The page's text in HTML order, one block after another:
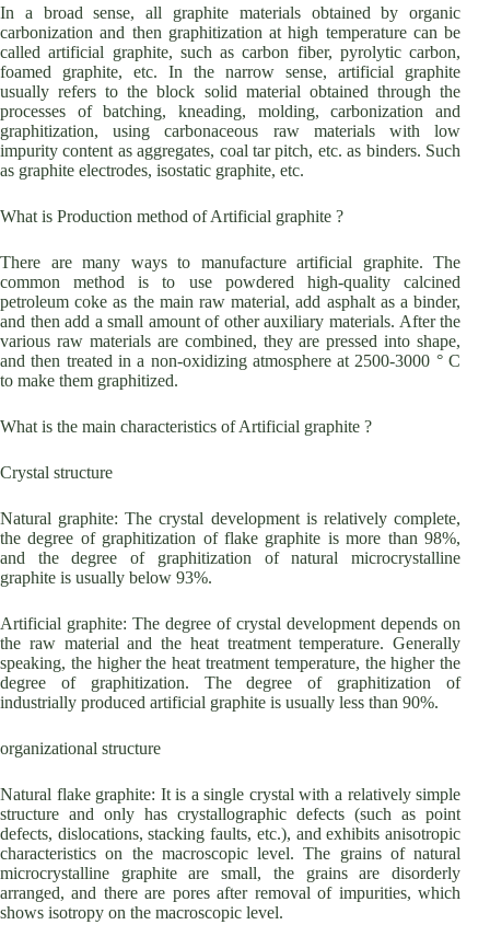
In a broad sense, all graphite materials obtained by organic
carbonization and then graphitization at high temperature can be
called artificial graphite, such as carbon fiber, pyrolytic carbon,
foamed graphite, etc. In the narrow sense, artificial graphite
usually refers to the block solid material obtained through the
processes of batching, kneading, molding, carbonization and
graphitization, using carbonaceous raw materials with low
impurity content as aggregates, coal tar pitch, etc. as binders. Such
as graphite electrodes, isostatic graphite, etc.
What is Production method of Artificial graphite ?
There are many ways to manufacture artificial graphite. The
common method is to use powdered high-quality calcined
petroleum coke as the main raw material, add asphalt as a binder,
and then add a small amount of other auxiliary materials. After the
various raw materials are combined, they are pressed into shape,
and then treated in a non-oxidizing atmosphere at 2500-3000 ° C
to make them graphitized.
What is the main characteristics of Artificial graphite ?
Crystal structure
Natural graphite: The crystal development is relatively complete,
the degree of graphitization of flake graphite is more than 98%,
and the degree of graphitization of natural microcrystalline
graphite is usually below 93%.
Artificial graphite: The degree of crystal development depends on
the raw material and the heat treatment temperature. Generally
speaking, the higher the heat treatment temperature, the higher the
degree of graphitization. The degree of graphitization of
industrially produced artificial graphite is usually less than 90%.
organizational structure
Natural flake graphite: It is a single crystal with a relatively simple
structure and only has crystallographic defects (such as point
defects, dislocations, stacking faults, etc.), and exhibits anisotropic
characteristics on the macroscopic level. The grains of natural
microcrystalline graphite are small, the grains are disorderly
arranged, and there are pores after removal of impurities, which
shows isotropy on the macroscopic level.